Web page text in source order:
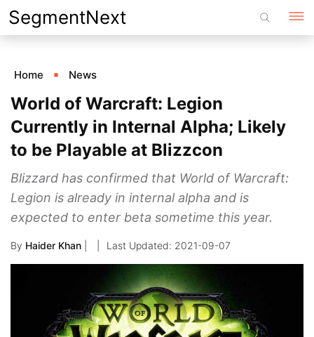
Skip
to
SegmentNext
Home News
World of Warcraft: Legion
Currently in Internal Alpha; Likely
to be Playable at Blizzcon
Blizzard has confirmed that World of Warcraft:
Legion is already in internal alpha and is
expected to enter beta sometime this year.
By Haider Khan 2021-09-07